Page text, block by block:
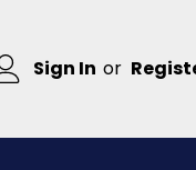
Sign In or